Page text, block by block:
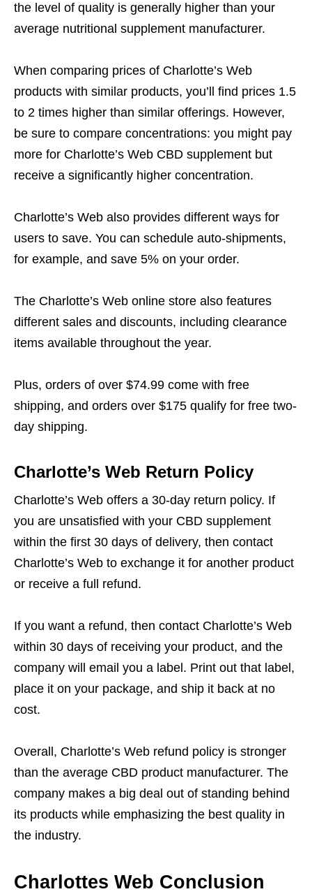
the level of quality is generally higher than your
average nutritional supplement manufacturer.
When comparing prices of Charlotte’s Web
products with similar products, you’ll find prices 1.5
to 2 times higher than similar offerings. However,
be sure to compare concentrations: you might pay
more for Charlotte’s Web CBD supplement but
receive a significantly higher concentration.
Charlotte’s Web also provides different ways for
users to save. You can schedule auto-shipments,
for example, and save 5% on your order.
The Charlotte’s Web online store also features
different sales and discounts, including clearance
items available throughout the year.
Plus, orders of over $74.99 come with free
shipping, and orders over $175 qualify for free two-
day shipping.
Charlotte’s Web Return Policy
Charlotte’s Web offers a 30-day return policy. If
you are unsatisfied with your CBD supplement
within the first 30 days of delivery, then contact
Charlotte’s Web to exchange it for another product
or receive a full refund.
If you want a refund, then contact Charlotte’s Web
within 30 days of receiving your product, and the
company will email you a label. Print out that label,
place it on your package, and ship it back at no
cost.
Overall, Charlotte’s Web refund policy is stronger
than the average CBD product manufacturer. The
company makes a big deal out of standing behind
its products while emphasizing the best quality in
the industry.
Charlottes Web Conclusion